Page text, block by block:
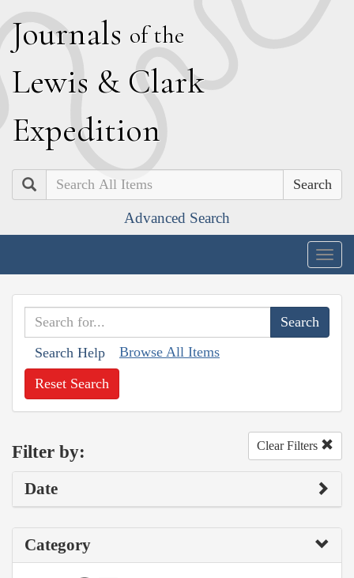
Journals of the
Lewis & Clark
Expedition
Search
Advanced Search
Search Help Browse All Items
Reset Search
Filter by: Clear Filters
Date
Category